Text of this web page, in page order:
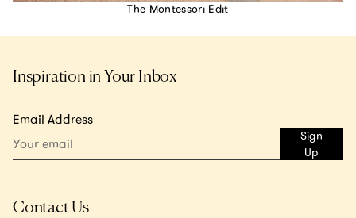
The Montessori Edit
Inspiration in Your Inbox
Email Address
Sign
Up
Contact Us